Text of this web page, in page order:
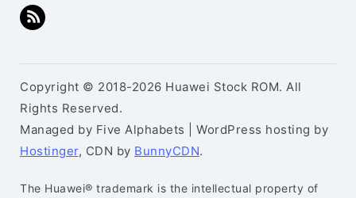
Copyright © 2018-2026 Huawei Stock ROM. All
Rights Reserved.
Managed by Five Alphabets | WordPress hosting by
Hostinger, CDN by BunnyCDN.
The Huawei® trademark is the intellectual property of